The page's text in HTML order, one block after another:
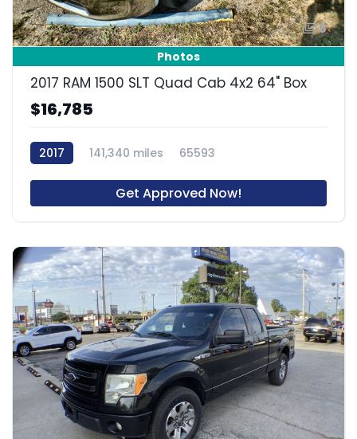
8
Photos
2017 RAM 1500 SLT Quad Cab 4x2 64" Box
$16,785
2017 141,340 miles 65593
Get Approved Now!